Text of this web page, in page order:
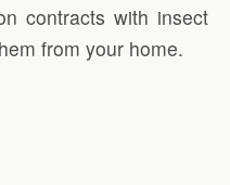
contracts with insect
from your home.